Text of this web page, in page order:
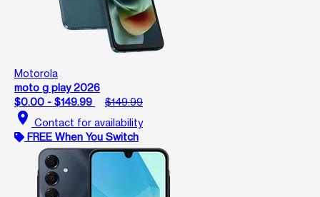
Motorola
moto g play 2026
$0.00 - $149.99
$149.99
location_on Contact for availability
FREE When You Switch